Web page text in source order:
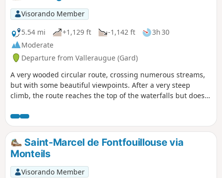
Visorando Member
5.54 mi
+1,129 ft -1,142 ft
3h 30
Moderate
Departure from Valleraugue (Gard)
A very wooded circular route, crossing numerous streams,
but with some beautiful viewpoints. After a very steep
climb, the route reaches the top of the waterfalls but does
Saint-Marcel de Fontfouillouse via
Monteils
Visorando Member